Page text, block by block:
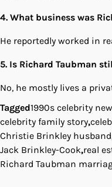
4. What business was
He reportedly worked in
5. Is Richard Taubman
No, he mostly lives a
Tagged1990s celebrity
celebrity family story,
Christie Brinkley husband
Jack Brinkley-Cook,real
Richard Taubman